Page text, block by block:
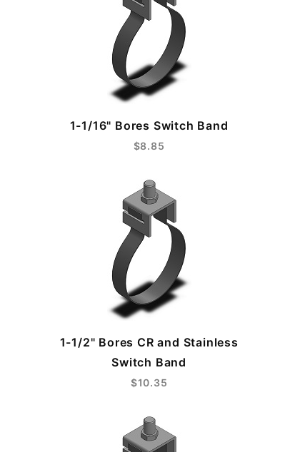
1-1/16" Bores Switch Band
$8.85
1-1/2" Bores CR and Stainless
Switch Band
$10.35